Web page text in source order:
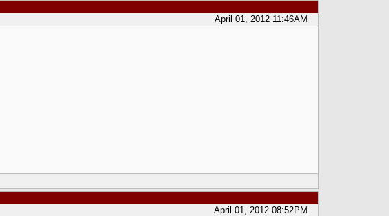
April 01, 2012 11:46AM
April 01, 2012 08:52PM